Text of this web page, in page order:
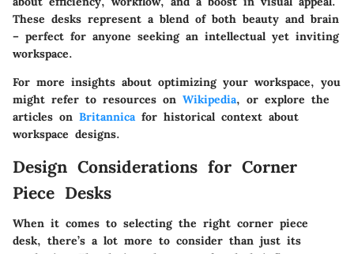
These desks represent a blend of both beauty and brain
– perfect for anyone seeking an intellectual yet inviting
workspace.
For more insights about optimizing your workspace, you
might refer to resources on Wikipedia, or explore the
articles on Britannicafor historical context about
workspace designs.
Design Considerations for Corner
Piece Desks
When it comes to selecting the right corner piece
desk, there’s a lot more to consider than just its